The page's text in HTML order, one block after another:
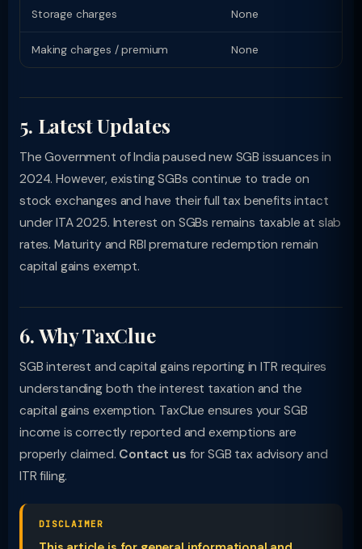
Storage charges None
Making charges / premium None
5. Latest Updates
The Government of India paused new SGB issuances in
2024. However, existing SGBs continue to trade on
stock exchanges and have their full tax benefits intact
under ITA 2025. Interest on SGBs remains taxable at slab
rates. Maturity and RBI premature redemption remain
capital gains exempt.
6. Why TaxClue
SGB interest and capital gains reporting in ITR requires
understanding both the interest taxation and the
capital gains exemption. TaxClue ensures your SGB
income is correctly reported and exemptions are
properly claimed. Contact us for SGB tax advisory and
ITR filing.
DISCLAIMER